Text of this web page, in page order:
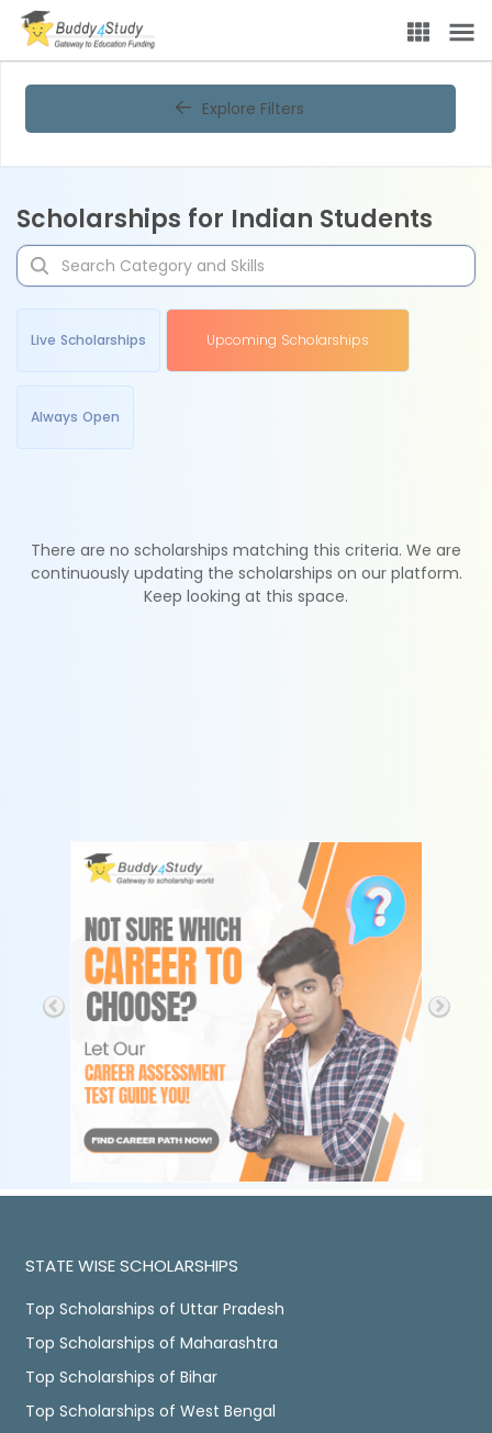
Explore Filters
Scholarships for Indian Students
Live Scholarships Upcoming Scholarships
Always Open
There are no scholarships matching this criteria. We are
continuously updating the scholarships on our platform.
Keep looking at this space.
STATE WISE SCHOLARSHIPS
Top Scholarships of Uttar Pradesh
Top Scholarships of Maharashtra
Top Scholarships of Bihar
Top Scholarships of West Bengal